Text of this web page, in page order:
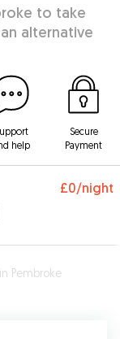
to take
alternative
help
Secure
Payment
£0/night
Pembroke